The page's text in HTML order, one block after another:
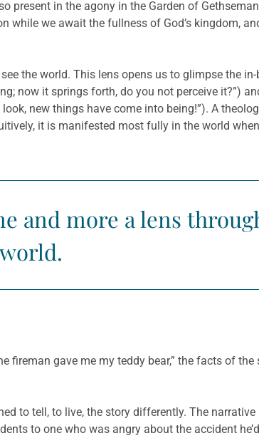
present in the agony in the Garden of
we await the fullness of God’s kingdom,
the world. This lens opens us to glimpse the
now it springs forth, do you not perceive it?”)
new things have come into being!”). A
it is manifested most fully in the world
and more a lens
world.
fireman gave me my teddy bear,” the facts of
to tell, to live, the story differently. The
to one who was angry about the accident